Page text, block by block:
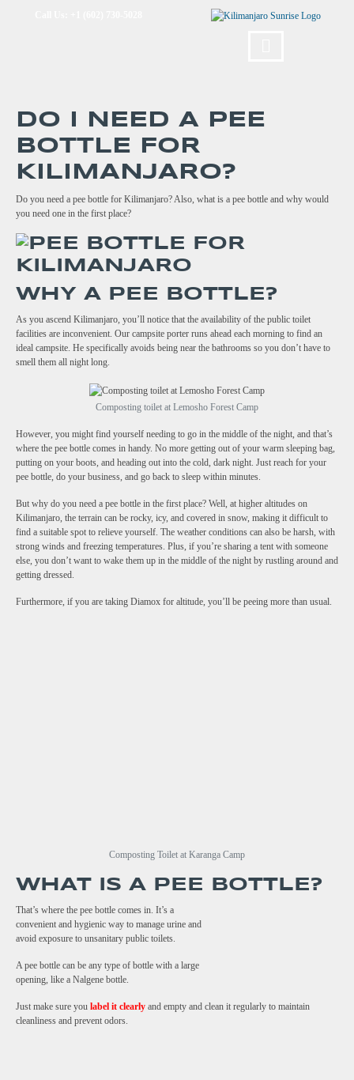
DO I NEED A PEE
BOTTLE FOR
KILIMANJARO?
Do you need a pee bottle for Kilimanjaro? Also, what is a pee bottle and why would
you need one in the first place?
WHY A PEE BOTTLE?
As you ascend Kilimanjaro, you’ll notice that the availability of the public toilet
facilities are inconvenient. Our campsite porter runs ahead each morning to find an
ideal campsite. He specifically avoids being near the bathrooms so you don’t have to
smell them all night long.
Composting toilet at Lemosho Forest Camp
However, you might find yourself needing to go in the middle of the night, and that’s
where the pee bottle comes in handy. No more getting out of your warm sleeping bag,
putting on your boots, and heading out into the cold, dark night. Just reach for your
pee bottle, do your business, and go back to sleep within minutes.
But why do you need a pee bottle in the first place? Well, at higher altitudes on
Kilimanjaro, the terrain can be rocky, icy, and covered in snow, making it difficult to
find a suitable spot to relieve yourself. The weather conditions can also be harsh, with
strong winds and freezing temperatures. Plus, if you’re sharing a tent with someone
else, you don’t want to wake them up in the middle of the night by rustling around and
getting dressed.
Furthermore, if you are taking Diamox for altitude, you’ll be peeing more than usual.
Composting Toilet at Karanga Camp
WHAT IS A PEE BOTTLE?
That’s where the pee bottle comes in. It’s a
convenient and hygienic way to manage urine and
avoid exposure to unsanitary public toilets.
A pee bottle can be any type of bottle with a large
opening, like a Nalgene bottle.
Just make sure you label it clearly and empty and clean it regularly to maintain
cleanliness and prevent odors.